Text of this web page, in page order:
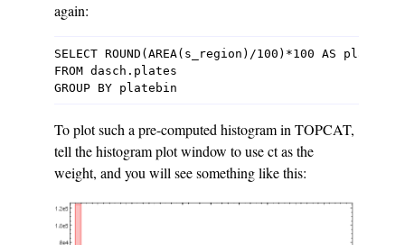
again:
SELECT ROUND(AREA(s_region)/100)*100 AS
FROM dasch.plates
To plot such a pre-computed histogram in TOPCAT,
tell the histogram plot window to use ct as the
weight, and you will see something like this: